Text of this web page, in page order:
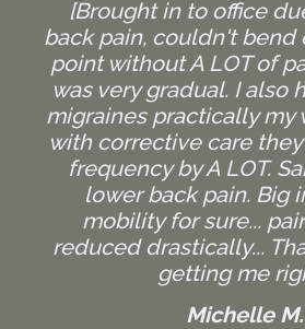
[Brought in to office
back pain, couldn't bend
point without A LOT of
was very gradual. I also
migraines practically my
with corrective care
frequency by A LOT.
lower back pain. Big
mobility for sure...
reduced drastically...
getting me
Michelle M.